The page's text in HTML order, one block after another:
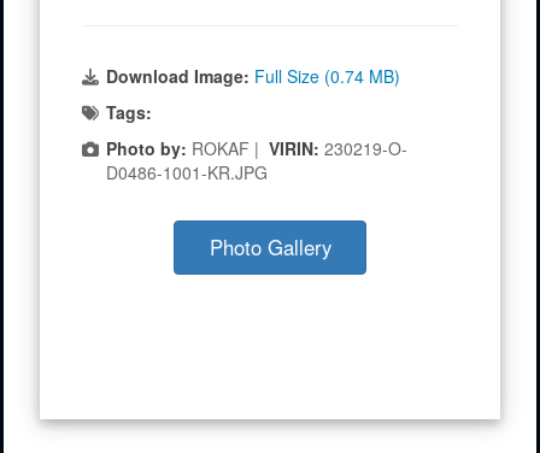
Download Image: Full Size (0.74 MB)
Tags:
Photo by: ROKAF | VIRIN: 230219-O-
D0486-1001-KR.JPG
Photo Gallery